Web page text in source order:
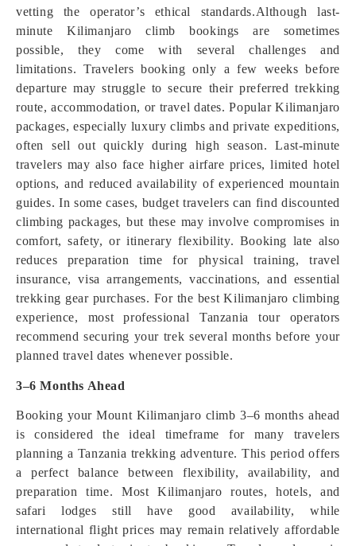
vetting the operator’s ethical standards.Although last-
minute Kilimanjaro climb bookings are sometimes
possible, they come with several challenges and
limitations. Travelers booking only a few weeks before
departure may struggle to secure their preferred trekking
route, accommodation, or travel dates. Popular Kilimanjaro
packages, especially luxury climbs and private expeditions,
often sell out quickly during high season. Last-minute
travelers may also face higher airfare prices, limited hotel
options, and reduced availability of experienced mountain
guides. In some cases, budget travelers can find discounted
climbing packages, but these may involve compromises in
comfort, safety, or itinerary flexibility. Booking late also
reduces preparation time for physical training, travel
insurance, visa arrangements, vaccinations, and essential
trekking gear purchases. For the best Kilimanjaro climbing
experience, most professional Tanzania tour operators
recommend securing your trek several months before your
planned travel dates whenever possible.
3–6 Months Ahead
Booking your Mount Kilimanjaro climb 3–6 months ahead
is considered the ideal timeframe for many travelers
planning a Tanzania trekking adventure. This period offers
a perfect balance between flexibility, availability, and
preparation time. Most Kilimanjaro routes, hotels, and
safari lodges still have good availability, while
international flight prices may remain relatively affordable